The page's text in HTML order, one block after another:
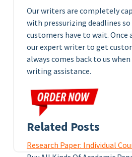
Our writers are completely
with pressurizing deadlines
customers have to wait. Once
our expert writer to get
always comes back to us
writing assistance.
Related Posts
Research Paper: Individual